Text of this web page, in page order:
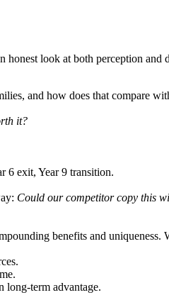
honest look at both perception and
and how does that compare
it?
6 exit, Year 9 transition.
Could our competitor copy this
benefits and
long-term advantage.